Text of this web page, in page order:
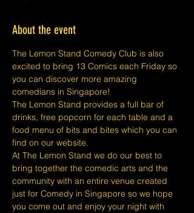
About the event
The Lemon Stand Comedy Club is also
excited to bring 13 Comics each Friday so
you can discover more amazing
comedians in Singapore!
The Lemon Stand provides a full bar of
drinks, free popcorn for each table and a
food menu of bits and bites which you can
find on our website.
At The Lemon Stand we do our best to
bring together the comedic arts and the
community with an entire venue created
just for Comedy in Singapore so we hope
you come out and enjoy your night with